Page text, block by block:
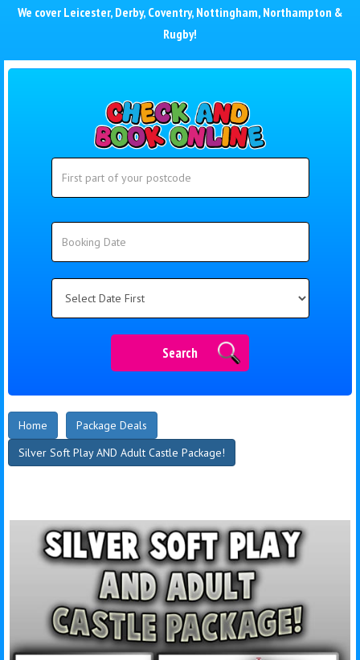
We cover Leicester, Derby, Coventry, Nottingham, Northampton &
Rugby!
Search
Search
Home
Package Deals
Silver Soft Play AND Adult Castle Package!